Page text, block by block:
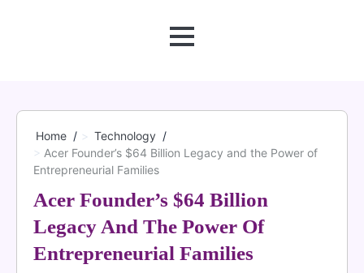
MENU
Home
Technology
Acer Founder’s $64 Billion Legacy and the Power of
Entrepreneurial Families
Acer Founder’s $64 Billion
Legacy And The Power Of
Entrepreneurial Families